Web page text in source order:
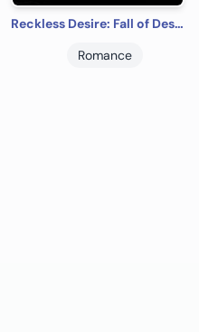
Reckless Desire: Fall of Desire Series
Romance